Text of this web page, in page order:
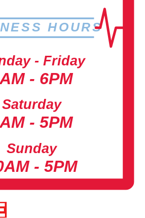
HOURS
- Friday
- 6PM
Saturday
- 5PM
Sunday
- 5PM